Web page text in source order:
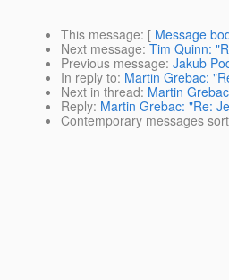
This message: [ Message
Next message: Tim Quinn:
Previous message: Jakub
In reply to: Martin Grebac:
Next in thread: Martin
Reply: Martin Grebac: "Re:
Contemporary messages